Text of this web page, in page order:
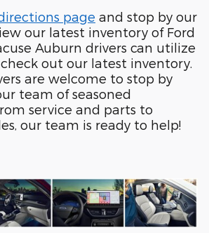
page and stop by our
our latest inventory of Ford
Auburn drivers can utilize
out our latest inventory.
are welcome to stop by
team of seasoned
service and parts to
our team is ready to help!